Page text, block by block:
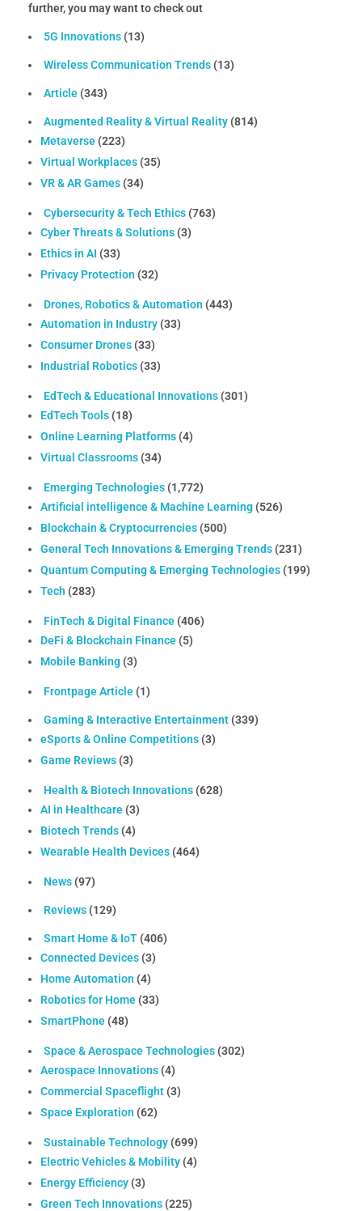
further, you may want to check out
5G Innovations (13)
Wireless Communication Trends (13)
Article (343)
Augmented Reality & Virtual Reality (814)
Metaverse (223)
Virtual Workplaces (35)
VR & AR Games (34)
Cybersecurity & Tech Ethics (763)
Cyber Threats & Solutions (3)
Ethics in AI (33)
Privacy Protection (32)
Drones, Robotics & Automation (443)
Automation in Industry (33)
Consumer Drones (33)
Industrial Robotics (33)
EdTech & Educational Innovations (301)
EdTech Tools (18)
Online Learning Platforms (4)
Virtual Classrooms (34)
Emerging Technologies (1,772)
Artificial intelligence & Machine Learning (526)
Blockchain & Cryptocurrencies (500)
General Tech Innovations & Emerging Trends (231)
Quantum Computing & Emerging Technologies (199)
Tech (283)
FinTech & Digital Finance (406)
DeFi & Blockchain Finance (5)
Mobile Banking (3)
Frontpage Article (1)
Gaming & Interactive Entertainment (339)
eSports & Online Competitions (3)
Game Reviews (3)
Health & Biotech Innovations (628)
AI in Healthcare (3)
Biotech Trends (4)
Wearable Health Devices (464)
News (97)
Reviews (129)
Smart Home & IoT (406)
Connected Devices (3)
Home Automation (4)
Robotics for Home (33)
SmartPhone (48)
Space & Aerospace Technologies (302)
Aerospace Innovations (4)
Commercial Spaceflight (3)
Space Exploration (62)
Sustainable Technology (699)
Electric Vehicles & Mobility (4)
Energy Efficiency (3)
Green Tech Innovations (225)